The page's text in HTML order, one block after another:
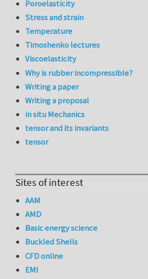
Poroelasticity
Stress and strain
Temperature
Timoshenko lectures
Viscoelasticity
Why is rubber incompressible?
Writing a paper
Writing a proposal
in situ Mechanics
tensor and its invariants
tensor
Sites of interest
AAM
AMD
Basic energy science
Buckled Shells
CFD online
EMI